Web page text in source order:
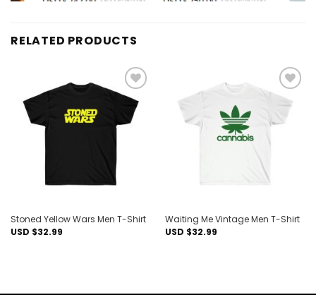
RELATED PRODUCTS
Add to
wishlist
Stoned Yellow Wars Men T-Shirt
USD $32.99
Add to
wishlist
Waiting Me Vintage Men T-Shirt
USD $32.99